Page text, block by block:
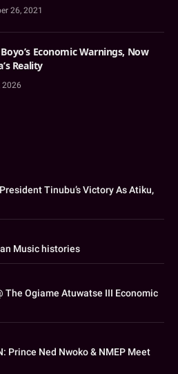
26, 2021
Economic Warnings, Now
Reality
2026
Tinubu’s Victory As Atiku,
Music histories
The Ogiame Atuwatse III Economic
Prince Ned Nwoko & NMEP Meet